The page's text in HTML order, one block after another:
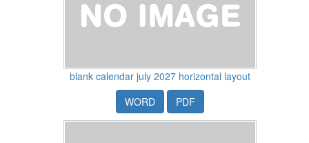
blank calendar july 2027 horizontal layout
WORD
PDF